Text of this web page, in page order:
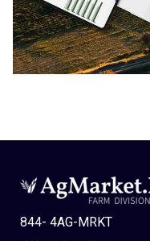
844- 4AG-MRKT